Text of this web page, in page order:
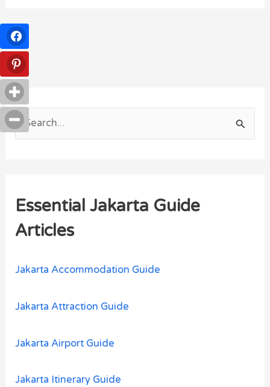
S
c
h
Essential Jakarta Guide
Articles
Jakarta Accommodation Guide
Jakarta Attraction Guide
Jakarta Airport Guide
Jakarta Itinerary Guide